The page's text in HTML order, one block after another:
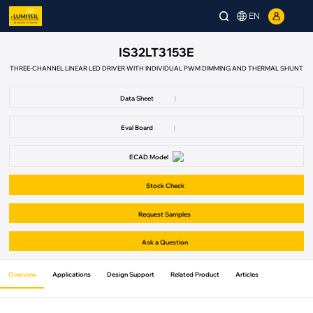
EN
IS32LT3153E
THREE-CHANNEL LINEAR LED DRIVER WITH INDIVIDUAL PWM DIMMING AND THERMAL SHUNT
Data Sheet |
Eval Board |
ECAD Model
Stock Check
Request Samples
Ask a Question
Overview Applications Design Support Related Product Articles